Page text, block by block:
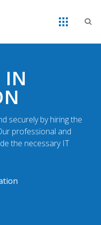
IN
securely by hiring the
professional and
the necessary IT